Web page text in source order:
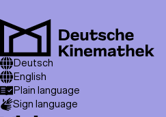
to
main
content
T
o
p
m
Deutsch
English
Plain language
Sign language
Breadcrumb
Visit
Festivals & Symposiums
Germany 1966 – Redefining Cinema